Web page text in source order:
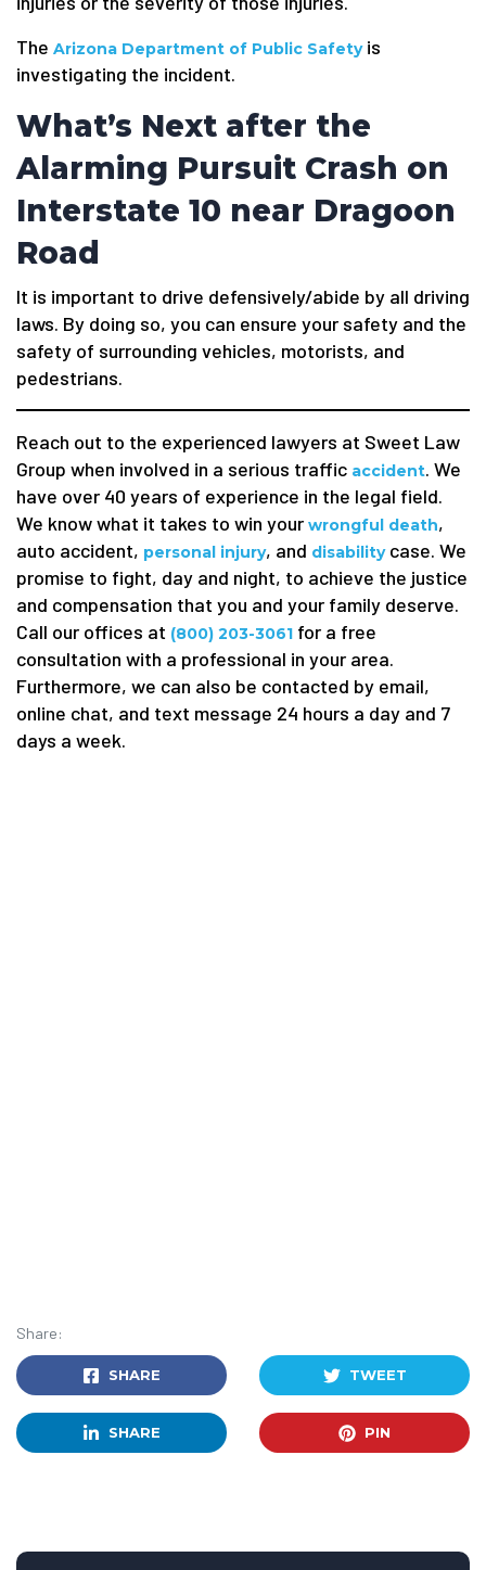
The Arizona Department of Public Safetyis
investigating the incident.
What’s Next after the
Alarming Pursuit Crash on
Interstate 10 near Dragoon
Road
It is important to drive defensively/abide by all driving
laws. By doing so, you can ensure your safety and the
safety of surrounding vehicles, motorists, and
pedestrians.
Reach out to the experienced lawyers at Sweet Law
Group when involved in a serious traffic accident. We
have over 40 years of experience in the legal field.
We know what it takes to win your wrongful death,
auto accident, personal injury, and disabilitycase. We
promise to fight, day and night, to achieve the justice
and compensation that you and your family deserve.
Call our offices at (800) 203-3061 for a free
consultation with a professional in your area.
Furthermore, we can also be contacted by email,
online chat, and text message 24 hours a day and 7
days a week.
Share:
SHARE TWEET
SHARE PIN